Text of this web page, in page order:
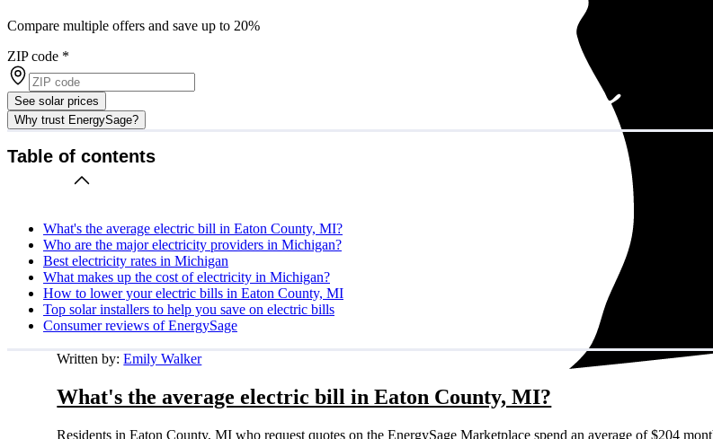
Compare multiple offers and save up to 20%
ZIP code *
See solar prices
Why trust EnergySage?
Table of contents
What's the average electric bill in Eaton County, MI?
Who are the major electricity providers in Michigan?
Best electricity rates in Michigan
What makes up the cost of electricity in Michigan?
How to lower your electric bills in Eaton County, MI
Top solar installers to help you save on electric bills
Consumer reviews of EnergySage
Written by:Emily Walker
What's the average electric bill in Eaton County, MI?
Residents in Eaton County, MI who request quotes on the EnergySage Marketplace spend an average of $204